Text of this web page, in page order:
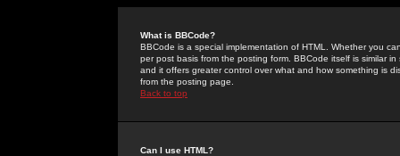
What is BBCode?
BBCode is a special implementation of HTML. Whether you
per post basis from the posting form. BBCode itself is similar
and it offers greater control over what and how something is
from the posting page.
Back to top
Can I use HTML?